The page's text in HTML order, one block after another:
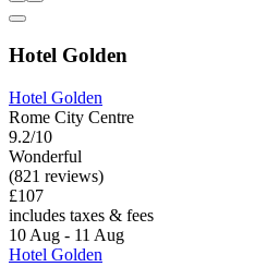
Hotel Golden
Hotel Golden
Rome City Centre
9.2/10
Wonderful
(821 reviews)
£107
includes taxes & fees
10 Aug - 11 Aug
Hotel Golden